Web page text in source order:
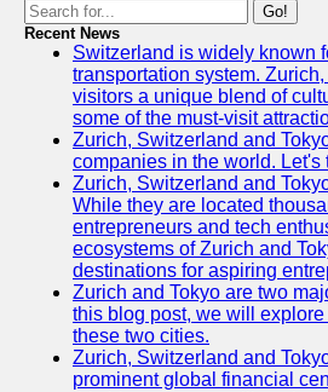
Go!
Recent News
Switzerland is widely known
transportation system.
visitors a unique blend of
some of the must-visit
Zurich, Switzerland and
companies in the world.
Zurich, Switzerland and
While they are located
entrepreneurs and tech
ecosystems of Zurich and
destinations for aspiring
Zurich and Tokyo are two
this blog post, we will
these two cities.
Zurich, Switzerland and
prominent global financial